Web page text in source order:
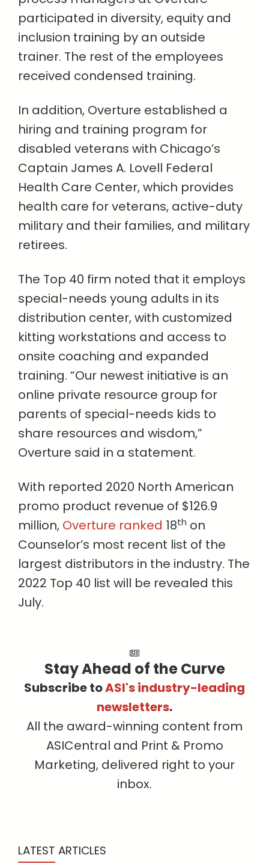
participated in diversity, equity and
inclusion training by an outside
trainer. The rest of the employees
received condensed training.
In addition, Overture established a
hiring and training program for
disabled veterans with Chicago’s
Captain James A. Lovell Federal
Health Care Center, which provides
health care for veterans, active-duty
military and their families, and military
retirees.
The Top 40 firm noted that it employs
special-needs young adults in its
distribution center, with customized
kitting workstations and access to
onsite coaching and expanded
training. “Our newest initiative is an
online private resource group for
parents of special-needs kids to
share resources and wisdom,”
Overture said in a statement.
With reported 2020 North American
promo product revenue of $126.9
million, Overture ranked 18th on
Counselor’s most recent list of the
largest distributors in the industry. The
2022 Top 40 list will be revealed this
July.
Stay Ahead of the Curve
Subscribe toASI's industry-leading
newsletters.
All the award-winning content from
ASICentral and Print & Promo
Marketing, delivered right to your
inbox.
LATEST ARTICLES